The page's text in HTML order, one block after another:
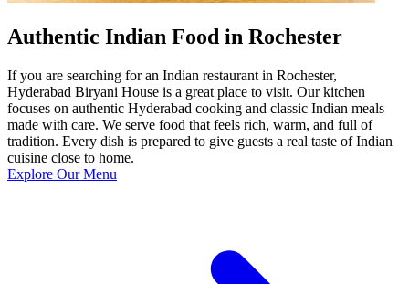
Authentic Indian Food in Rochester
If you are searching for an Indian restaurant in Rochester,
Hyderabad Biryani House is a great place to visit. Our kitchen
focuses on authentic Hyderabad cooking and classic Indian meals
made with care. We serve food that feels rich, warm, and full of
tradition. Every dish is prepared to give guests a real taste of Indian
cuisine close to home.
Explore Our Menu